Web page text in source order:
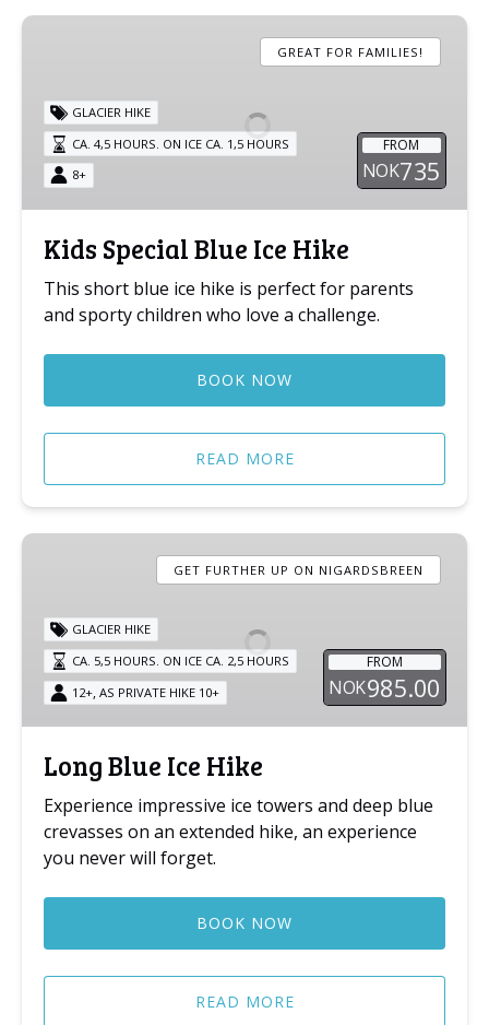
Kids
Ice
Hike
GREAT FOR FAMILIES!
FROM
NOK735
GLACIER HIKE
CA. 4,5 HOURS. ON ICE CA. 1,5 HOURS
8+
Kids Special Blue Ice Hike
This short blue ice hike is perfect for parents
and sporty children who love a challenge.
BOOK NOW
READ MORE
Long
Hike
GET FURTHER UP ON NIGARDSBREEN
FROM
NOK985.00
GLACIER HIKE
CA. 5,5 HOURS. ON ICE CA. 2,5 HOURS
12+,AS PRIVATE HIKE 10+
Long Blue Ice Hike
Experience impressive ice towers and deep blue
crevasses on an extended hike, an experience
you never will forget.
BOOK NOW
READ MORE